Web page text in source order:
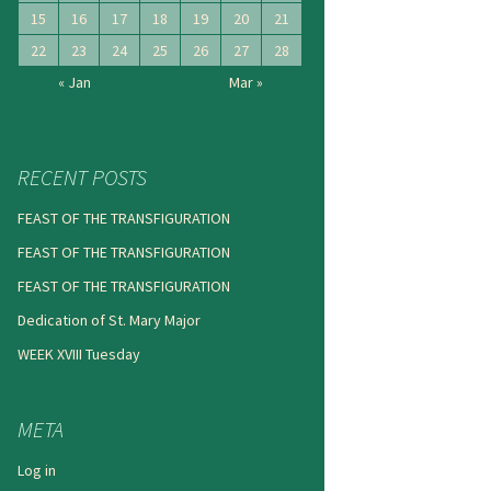
15
16 17 18 19 20
21
22
23 24 25 26 27
28
« Jan
Mar »
RECENT POSTS
FEAST OF THE TRANSFIGURATION
FEAST OF THE TRANSFIGURATION
FEAST OF THE TRANSFIGURATION
Dedication of St. Mary Major
WEEK XVIII Tuesday
META
Log in